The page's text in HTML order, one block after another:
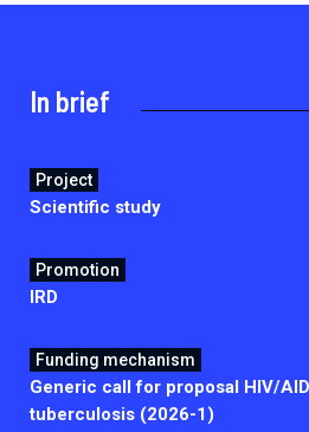
A level 1 Outbreak Response
Outbreak Response units
Every Outbreak response units,
In brief
Project
Scientific study
Promotion
IRD
Funding mechanism
Generic call for proposal HIV/
tuberculosis (2026-1)